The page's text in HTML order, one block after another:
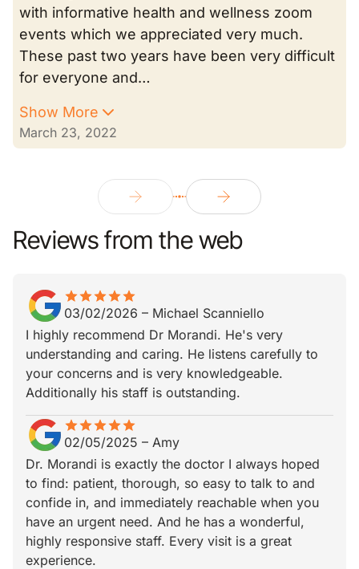
with informative health and wellness zoom
events which we appreciated very much.
These past two years have been very difficult
for everyone and…
Show More
March 23, 2022
Reviews from the web
starstarstarstarstar
star_borderstar_borderstar_borderstar_borderstar_border
03/02/2026 – Michael Scanniello
I highly recommend Dr Morandi. He's very
understanding and caring. He listens carefully to
your concerns and is very knowledgeable.
Additionally his staff is outstanding.
starstarstarstarstar
star_borderstar_borderstar_borderstar_borderstar_border
02/05/2025 – Amy
Dr. Morandi is exactly the doctor I always hoped
to find: patient, thorough, so easy to talk to and
confide in, and immediately reachable when you
have an urgent need. And he has a wonderful,
highly responsive staff. Every visit is a great
experience.